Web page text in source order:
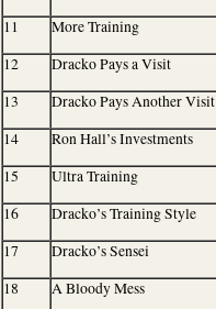
11
More Training
12
Dracko Pays a Visit
13
Dracko Pays Another Visit
14
Ron Hall’s Investments
15
Ultra Training
16
Dracko’s Training Style
17
Dracko’s Sensei
18
A Bloody Mess